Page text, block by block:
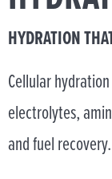
HYDRATION
Cellular
electrolytes,
and fuel recovery.